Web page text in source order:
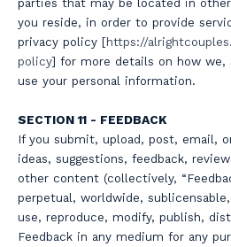
parties that may be located in
you reside, in order to provide
privacy policy [https://a
policy] for more details on how we,
use your personal information.
SECTION 11 - FEEDBACK
If you submit, upload, post, email,
ideas, suggestions, feedback,
other content (collectively,
perpetual, worldwide,
use, reproduce, modify, publish,
Feedback in any medium for any